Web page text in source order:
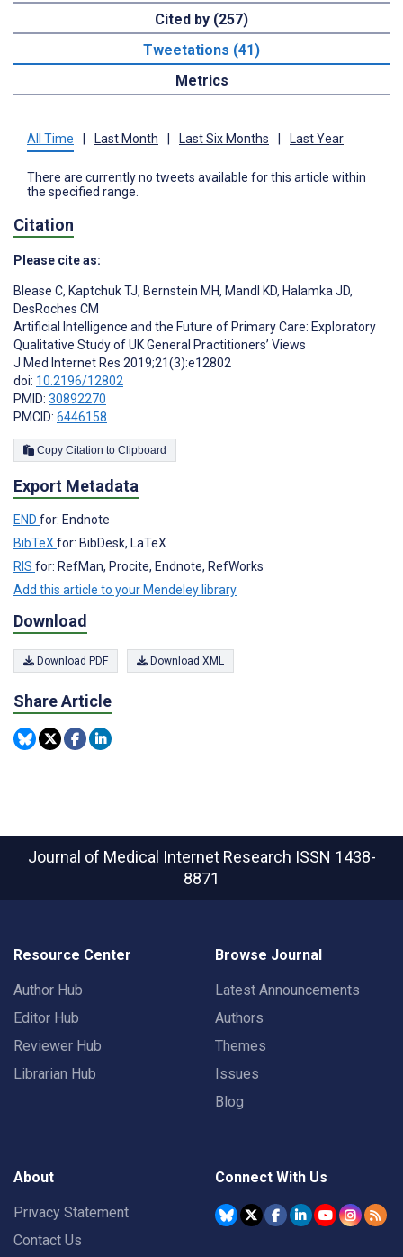
Cited by (257)
Tweetations (41)
Metrics
All Time Last Month Last Six Months Last Year
There are currently no tweets available for this article within
the specified range.
Citation
Please cite as:
Blease C, Kaptchuk TJ, Bernstein MH, Mandl KD, Halamka JD,
DesRoches CM
Artificial Intelligence and the Future of Primary Care: Exploratory
Qualitative Study of UK General Practitioners’ Views
J Med Internet Res 2019;21(3):e12802
doi: 10.2196/12802
PMID: 30892270
PMCID: 6446158
Copy Citation to Clipboard
Export Metadata
END for: Endnote
BibTeX for: BibDesk, LaTeX
RIS for: RefMan, Procite, Endnote, RefWorks
Add this article to your Mendeley library
Download
Download PDF Download XML
Share Article
Journal of Medical Internet Research ISSN 1438-
8871
Resource Center
Author Hub
Editor Hub
Reviewer Hub
Librarian Hub
Browse Journal
Latest Announcements
Authors
Themes
Issues
Blog
About
Privacy Statement
Contact Us
Connect With Us